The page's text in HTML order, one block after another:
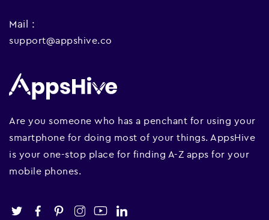
Mail :
support@appshive.co
Are you someone who has a penchant for using your
smartphone for doing most of your things. AppsHive
is your one-stop place for finding A-Z apps for your
mobile phones.